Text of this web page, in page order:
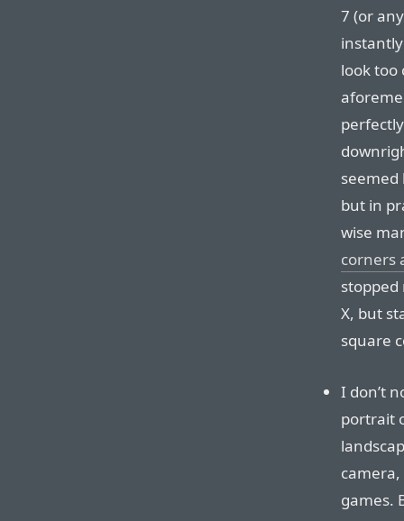
7 (or
look too
but in
wise
corners
X, but
square
I don’t
portrait
camera,
games.